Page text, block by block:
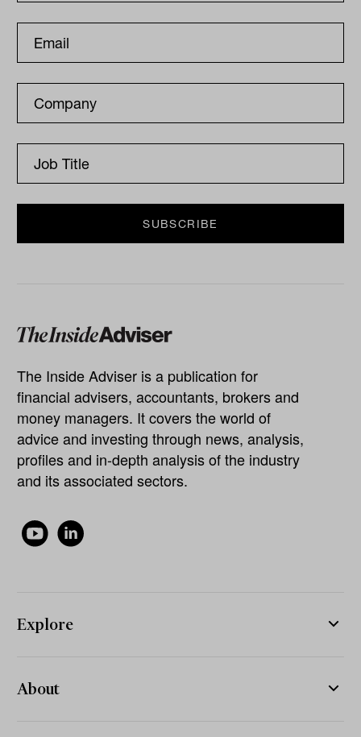
The Inside Adviser is a publication for
financial advisers, accountants, brokers and
money managers. It covers the world of
advice and investing through news, analysis,
profiles and in-depth analysis of the industry
and its associated sectors.
Explore
About